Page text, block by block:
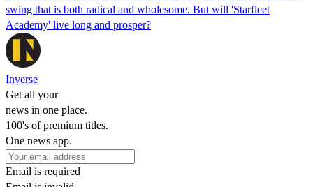
swing that is both radical and wholesome. But will 'Starfleet
Academy' live long and prosper?
Inverse
Get all your
news in one place.
100's of premium titles.
One news app.
Email is required